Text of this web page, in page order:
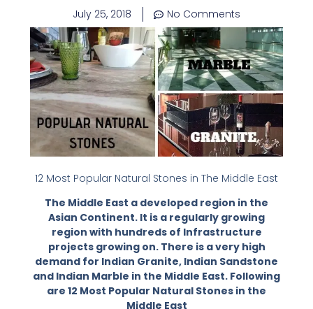
July 25, 2018 No Comments
12 Most Popular Natural Stones in The Middle East
The Middle East a developed region in the
Asian Continent. It is a regularly growing
region with hundreds of Infrastructure
projects growing on. There is a very high
demand for Indian Granite, Indian Sandstone
and Indian Marble in the Middle East. Following
are 12 Most Popular Natural Stones in the
Middle East